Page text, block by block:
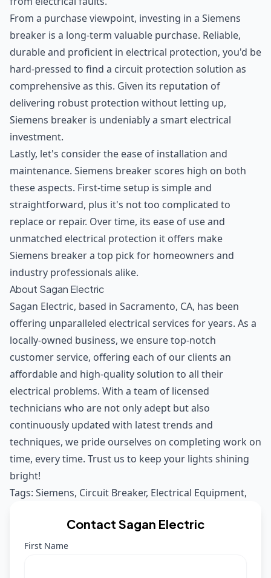
From a purchase viewpoint, investing in a Siemens
breaker is a long-term valuable purchase. Reliable,
durable and proficient in electrical protection, you'd be
hard-pressed to find a circuit protection solution as
comprehensive as this. Given its reputation of
delivering robust protection without letting up,
Siemens breaker is undeniably a smart electrical
investment.
Lastly, let's consider the ease of installation and
maintenance. Siemens breaker scores high on both
these aspects. First-time setup is simple and
straightforward, plus it's not too complicated to
replace or repair. Over time, its ease of use and
unmatched electrical protection it offers make
Siemens breaker a top pick for homeowners and
industry professionals alike.
About Sagan Electric
Sagan Electric, based in Sacramento, CA, has been
offering unparalleled electrical services for years. As a
locally-owned business, we ensure top-notch
customer service, offering each of our clients an
affordable and high-quality solution to all their
electrical problems. With a team of licensed
technicians who are not only adept but also
continuously updated with latest trends and
techniques, we pride ourselves on completing work on
time, every time. Trust us to keep your lights shining
bright!
Tags: Siemens, Circuit Breaker, Electrical Equipment,
Contact Sagan Electric
First Name